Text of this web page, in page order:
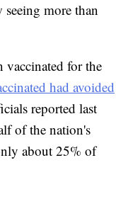
more than
vaccinated for the
had avoided
reported last
of the nation's
about 25% of